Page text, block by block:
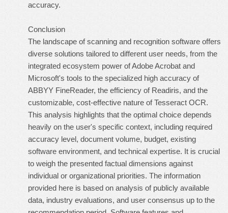
accuracy.
Conclusion
The landscape of scanning and recognition software offers
diverse solutions tailored to different user needs, from the
integrated ecosystem power of Adobe Acrobat and
Microsoft's tools to the specialized high accuracy of
ABBYY FineReader, the efficiency of Readiris, and the
customizable, cost-effective nature of Tesseract OCR.
This analysis highlights that the optimal choice depends
heavily on the user's specific context, including required
accuracy level, document volume, budget, existing
software environment, and technical expertise. It is crucial
to weigh the presented factual dimensions against
individual or organizational priorities. The information
provided here is based on analysis of publicly available
data, industry evaluations, and user consensus up to the